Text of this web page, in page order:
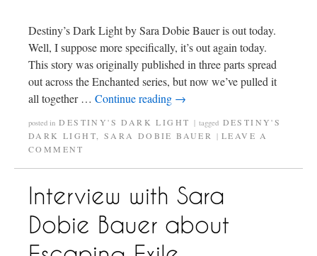
Destiny’s Dark Light by Sara Dobie Bauer is out today.
Well, I suppose more specifically, it’s out again today.
This story was originally published in three parts spread
out across the Enchanted series, but now we’ve pulled it
all together … Continue reading →
posted in DESTINY'S DARK LIGHT | tagged DESTINY'S
DARK LIGHT, SARA DOBIE BAUER | LEAVE A
COMMENT
Interview with Sara
Dobie Bauer about